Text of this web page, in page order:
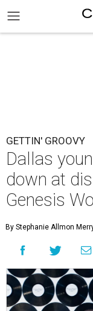
GETTIN' GROOVY
Dallas
down at
Genesis
By Stephanie Allmon